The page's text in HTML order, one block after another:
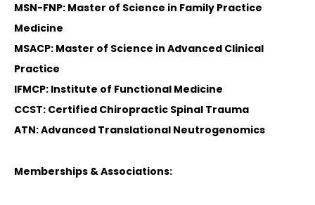
MSN-FNP: Master of Science in Family Practice
Medicine
MSACP: Master of Science in Advanced Clinical
Practice
IFMCP: Institute of Functional Medicine
CCST: Certified Chiropractic Spinal Trauma
ATN: Advanced Translational Neutrogenomics
Memberships & Associations: